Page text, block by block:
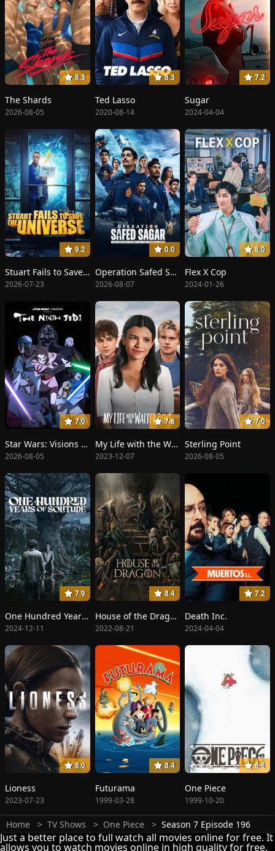
8.3
The Shards
2026-08-05
8.3
Ted Lasso
2020-08-14
7.2
Sugar
2024-04-04
9.2
Stuart Fails to Save the Universe
2026-07-23
0.0
Operation Safed Sagar
2026-08-07
8.0
Flex X Cop
2024-01-26
7.0
Star Wars: Visions Presents - The Ninth Jedi
2026-08-05
7.8
My Life with the Walter Boys
2023-12-07
7.0
Sterling Point
2026-08-05
7.9
One Hundred Years of Solitude
2024-12-11
8.4
House of the Dragon
2022-08-21
7.2
Death Inc.
2024-04-04
8.0
Lioness
2023-07-23
8.4
Futurama
1999-03-28
8.8
One Piece
1999-10-20
Home TV Shows One Piece Season 7 Episode 196
Just a better place to full watch all movies online for free. It
allows you to watch movies online in high quality for free.